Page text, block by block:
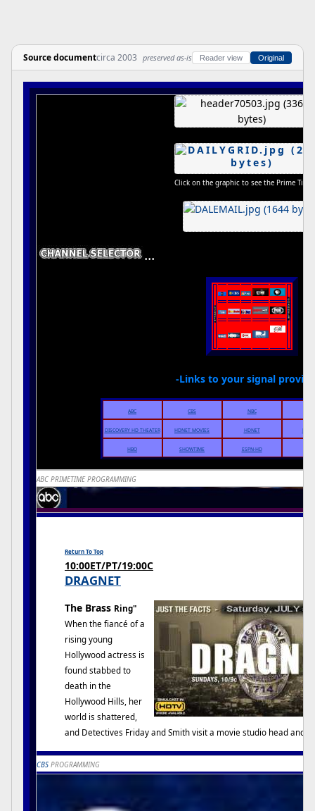
Source documentcirca 2003 preserved as-is Reader view Original
Click on the graphic to see the Prime Time
...
-Links to your signal
ABC CBS NBC
DISCOVERY HD THEATER HDNET MOVIES HDNET
HBO SHOWTIME ESPN-HD
ABC PRIMETIME PROGRAMMING
Return To Top
10:00ET/PT/19:00C
DRAGNET
The Brass Ring"
When the fiancé of a
rising young
Hollywood actress is
found stabbed to
death in the
Hollywood Hills, her
world is shattered,
and Detectives Friday and Smith visit a movie studio head and
CBS PROGRAMMING